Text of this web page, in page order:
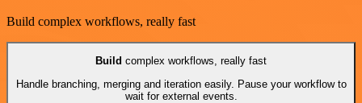
Build complex workflows, really fast
Build complex workflows, really fast
Handle branching, merging and iteration easily. Pause your workflow to
wait for external events.